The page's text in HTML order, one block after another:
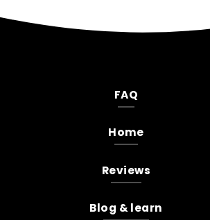
FAQ
Home
Reviews
Blog & learn